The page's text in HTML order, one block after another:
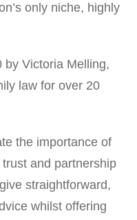
only niche, highly
by Victoria Melling,
law for over 20
the importance of
and partnership
straightforward,
whilst offering